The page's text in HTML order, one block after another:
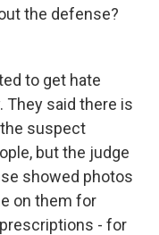
the defense?
to get hate
said there is
suspect
but the judge
showed photos
on them for
- for